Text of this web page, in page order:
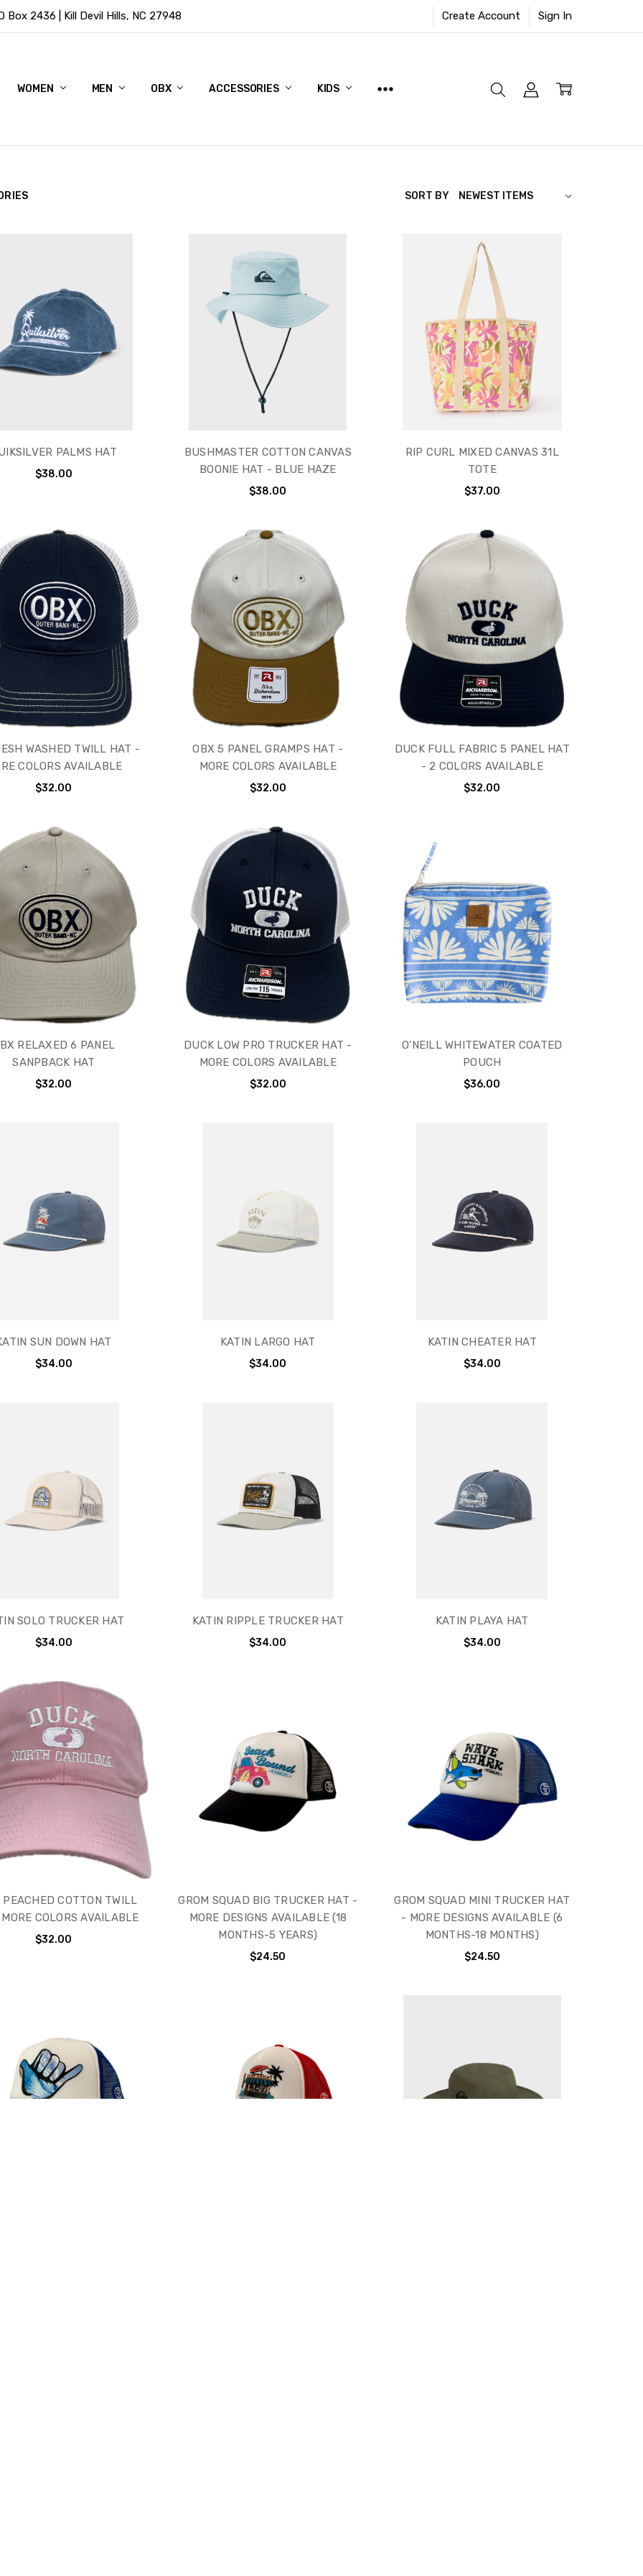
Box 2436 | Kill Devil Hills, NC 27948 Create Account Sign In
WOMEN MEN OBX ACCESSORIES KIDS
SORT BY
PALMS HAT
$38.00
BUSHMASTER COTTON CANVAS
BOONIE HAT - BLUE HAZE
$38.00
RIP CURL MIXED CANVAS 31L
TOTE
$37.00
WASHED TWILL HAT -
COLORS AVAILABLE
$32.00
OBX 5 PANEL GRAMPS HAT -
MORE COLORS AVAILABLE
$32.00
DUCK FULL FABRIC 5 PANEL HAT
- 2 COLORS AVAILABLE
$32.00
RELAXED 6 PANEL
SANPBACK HAT
$32.00
DUCK LOW PRO TRUCKER HAT -
MORE COLORS AVAILABLE
$32.00
O'NEILL WHITEWATER COATED
POUCH
$36.00
SUN DOWN HAT
$34.00
KATIN LARGO HAT
$34.00
KATIN CHEATER HAT
$34.00
SOLO TRUCKER HAT
$34.00
KATIN RIPPLE TRUCKER HAT
$34.00
KATIN PLAYA HAT
$34.00
PEACHED COTTON TWILL
COLORS AVAILABLE
$32.00
GROM SQUAD BIG TRUCKER HAT -
MORE DESIGNS AVAILABLE (18
MONTHS-5 YEARS)
$24.50
GROM SQUAD MINI TRUCKER HAT
- MORE DESIGNS AVAILABLE (6
MONTHS-18 MONTHS)
$24.50